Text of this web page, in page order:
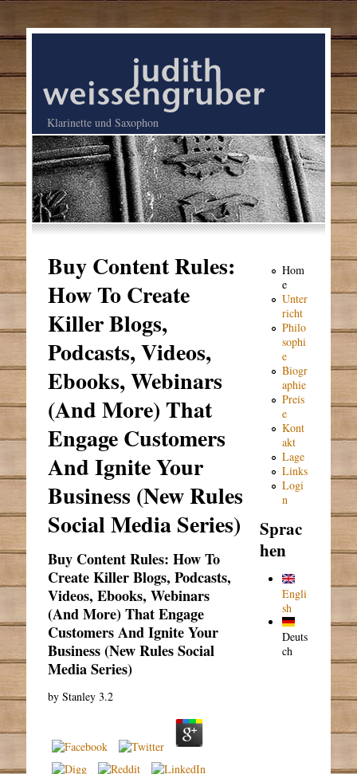
Klarinette und Saxophon
Buy Content Rules:
How To Create
Killer Blogs,
Podcasts, Videos,
Ebooks, Webinars
(And More) That
Engage Customers
And Ignite Your
Business (New Rules
Social Media Series)
Buy Content Rules: How To
Create Killer Blogs, Podcasts,
Videos, Ebooks, Webinars
(And More) That Engage
Customers And Ignite Your
Business (New Rules Social
Media Series)
byStanley 3.2
Hom
e
Unter
richt
Philo
sophi
e
Biogr
aphie
Preis
e
Kont
akt
Lage
Links
Logi
n
Sprac
hen
Engli
sh
Deuts
ch